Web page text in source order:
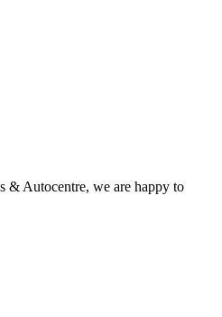
& Autocentre, we are happy to